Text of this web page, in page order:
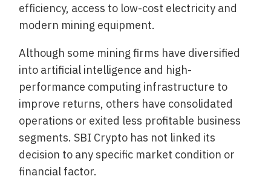
efficiency, access to low-cost electricity and
modern mining equipment.
Although some mining firms have diversified
into artificial intelligence and high-
performance computing infrastructure to
improve returns, others have consolidated
operations or exited less profitable business
segments. SBI Crypto has not linked its
decision to any specific market condition or
financial factor.